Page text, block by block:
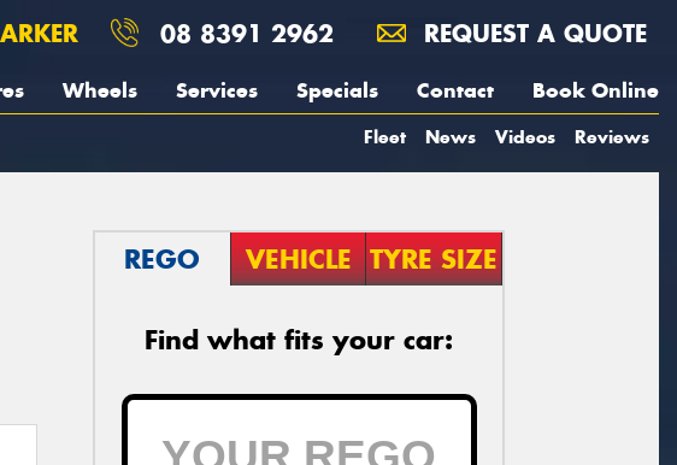
08 8391 2962 REQUEST A QUOTE
Wheels Services Specials Contact Book Online
Fleet News Videos Reviews
REGO VEHICLE TYRE SIZE
Find what fits your car: